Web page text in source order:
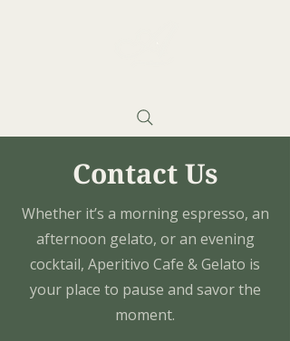
Contact Us
Whether it’s a morning espresso, an
afternoon gelato, or an evening
cocktail, Aperitivo Cafe & Gelato is
your place to pause and savor the
moment.